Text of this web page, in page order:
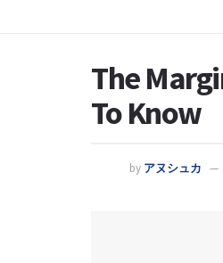
The
To Know
by アヌシュカ